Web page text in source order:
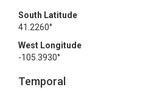
South Latitude
41.2260°
West Longitude
-105.3930°
Temporal